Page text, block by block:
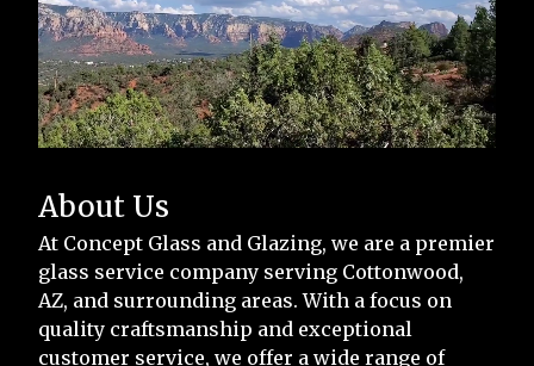
About Us
At Concept Glass and Glazing, we are a premier
glass service company serving Cottonwood,
AZ, and surrounding areas. With a focus on
quality craftsmanship and exceptional
customer service, we offer a wide range of